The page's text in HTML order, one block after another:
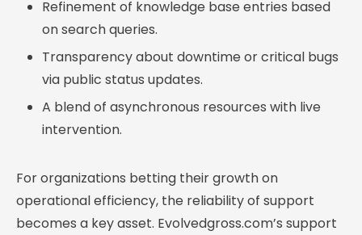
Refinement of knowledge base entries based
on search queries.
Transparency about downtime or critical bugs
via public status updates.
A blend of asynchronous resources with live
intervention.
For organizations betting their growth on
operational efficiency, the reliability of support
becomes a key asset. Evolvedgross.com’s support